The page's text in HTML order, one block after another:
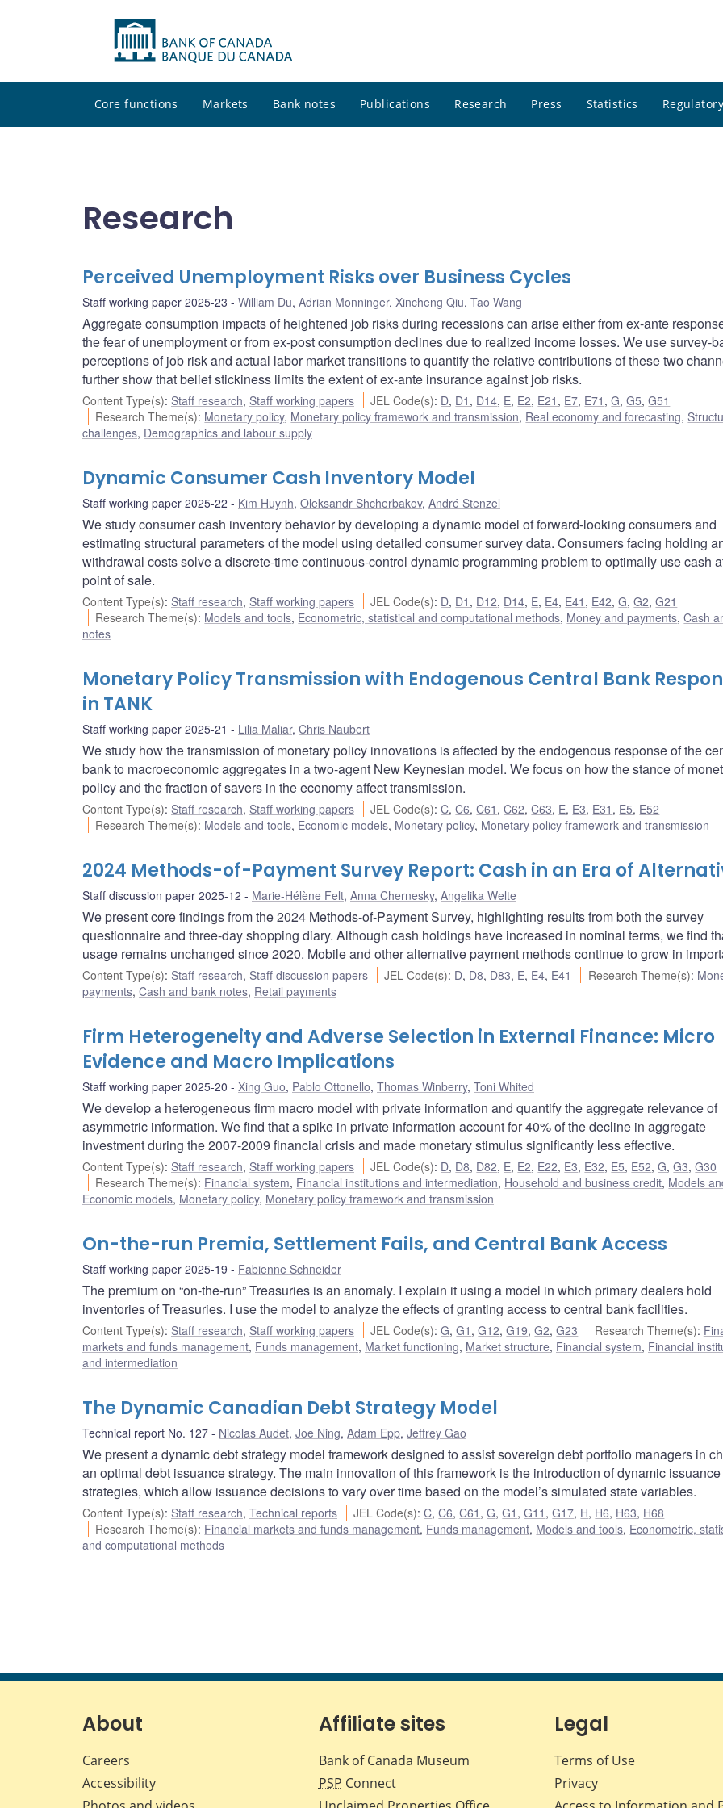
Core functions Markets Bank notes Publications Research Press Statistics
Research
Perceived Unemployment Risks over Business Cycles
Staff working paper 2025-23 William Du, Adrian Monninger, Xincheng Qiu, Tao Wang
Aggregate consumption impacts of heightened job risks during recessions can arise either from ex-ante
the fear of unemployment or from ex-post consumption declines due to realized income losses. We use survey-
perceptions of job risk and actual labor market transitions to quantify the relative contributions of these two
further show that belief stickiness limits the extent of ex-ante insurance against job risks.
Content Type(s): Staff research, Staff working papers JEL Code(s): D, D1 , D14, E, E2, E21 , E7, E71 ,G,G5,G51
Research Theme(s): Monetary policy, Monetary policy framework and transmission, Real economy and forecasting,
challenges, Demographics and labour supply
Dynamic Consumer Cash Inventory Model
Staff working paper 2025-22 Kim Huynh, Oleksandr Shcherbakov, André Stenzel
We study consumer cash inventory behavior by developing a dynamic model of forward-looking consumers and
estimating structural parameters of the model using detailed consumer survey data. Consumers facing holding
withdrawal costs solve a discrete-time continuous-control dynamic programming problem to optimally use cash
point of sale.
Content Type(s): Staff research, Staff working papers JEL Code(s): D, D1 , D12, D14, E, E4, E41 , E42,G,G2,G21
Research Theme(s): Models and tools, Econometric, statistical and computational methods, Money and payments,Cash
notes
Monetary Policy Transmission with Endogenous Central Bank
in TANK
Staff working paper 2025-21 Lilia Maliar, Chris Naubert
We study how the transmission of monetary policy innovations is affected by the endogenous response of the
bank to macroeconomic aggregates in a two-agent New Keynesian model. We focus on how the stance of
policy and the fraction of savers in the economy affect transmission.
Content Type(s): Staff research, Staff working papers JEL Code(s):C,C6,C61 ,C62,C63, E, E3, E31 , E5, E52
Research Theme(s): Models and tools, Economic models, Monetary policy, Monetary policy framework and transmission
2024 Methods-of-Payment Survey Report: Cash in an Era of
Staff discussion paper 2025-12 Marie-Hélène Felt, Anna Chernesky, Angelika Welte
We present core findings from the 2024 Methods-of-Payment Survey, highlighting results from both the survey
questionnaire and three-day shopping diary. Although cash holdings have increased in nominal terms, we find
usage remains unchanged since 2020. Mobile and other alternative payment methods continue to grow in
Content Type(s): Staff research, Staff discussion papers JEL Code(s): D, D8, D83, E, E4, E41 Research Theme(s):
payments, Cash and bank notes, Retail payments
Firm Heterogeneity and Adverse Selection in External Finance: Micro
Evidence and Macro Implications
Staff working paper 2025-20 Xing Guo, Pablo Ottonello, Thomas Winberry, Toni Whited
We develop a heterogeneous firm macro model with private information and quantify the aggregate relevance of
asymmetric information. We find that a spike in private information account for 40% of the decline in aggregate
investment during the 2007-2009 financial crisis and made monetary stimulus significantly less effective.
Content Type(s): Staff research, Staff working papers JEL Code(s): D, D8, D82, E, E2, E22, E3, E32, E5, E52,G,G3,G30
Research Theme(s): Financial system, Financial institutions and intermediation, Household and business credit, Models
Economic models, Monetary policy, Monetary policy framework and transmission
On-the-run Premia, Settlement Fails, and Central Bank Access
Staff working paper 2025-19 Fabienne Schneider
The premium on “on-the-run” Treasuries is an anomaly. I explain it using a model in which primary dealers hold
inventories of Treasuries. I use the model to analyze the effects of granting access to central bank facilities.
Content Type(s): Staff research, Staff working papers JEL Code(s):G,G1 ,G12,G19,G2,G23 Research Theme(s):
markets and funds management, Funds management, Market functioning, Market structure, Financial system, Financial
and intermediation
The Dynamic Canadian Debt Strategy Model
Technical report No. 127 Nicolas Audet, Joe Ning, Adam Epp, Jeffrey Gao
We present a dynamic debt strategy model framework designed to assist sovereign debt portfolio managers in
an optimal debt issuance strategy. The main innovation of this framework is the introduction of dynamic issuance
strategies, which allow issuance decisions to vary over time based on the model’s simulated state variables.
Content Type(s): Staff research, Technical reports JEL Code(s):C,C6,C61 ,G,G1 ,G11 ,G17, H, H6, H63, H68
Research Theme(s): Financial markets and funds management, Funds management, Models and tools, Econometric,
and computational methods
About
Careers
Accessibility
Affiliate sites
Bank of Canada Museum
PSP Connect
Legal
Terms of Use
Privacy